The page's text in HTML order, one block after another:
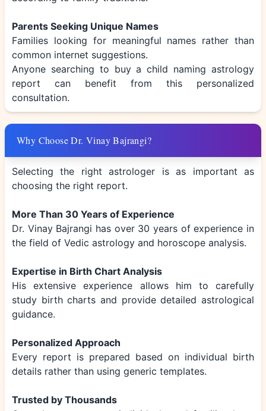
Parents Seeking Unique Names
Families looking for meaningful names rather than
common internet suggestions.
Anyone searching to buy a child naming astrology
report can benefit from this personalized
consultation.
Why Choose Dr. Vinay Bajrangi?
Selecting the right astrologer is as important as
choosing the right report.
More Than 30 Years of Experience
Dr. Vinay Bajrangi has over 30 years of experience in
the field of Vedic astrology and horoscope analysis.
Expertise in Birth Chart Analysis
His extensive experience allows him to carefully
study birth charts and provide detailed astrological
guidance.
Personalized Approach
Every report is prepared based on individual birth
details rather than using generic templates.
Trusted by Thousands